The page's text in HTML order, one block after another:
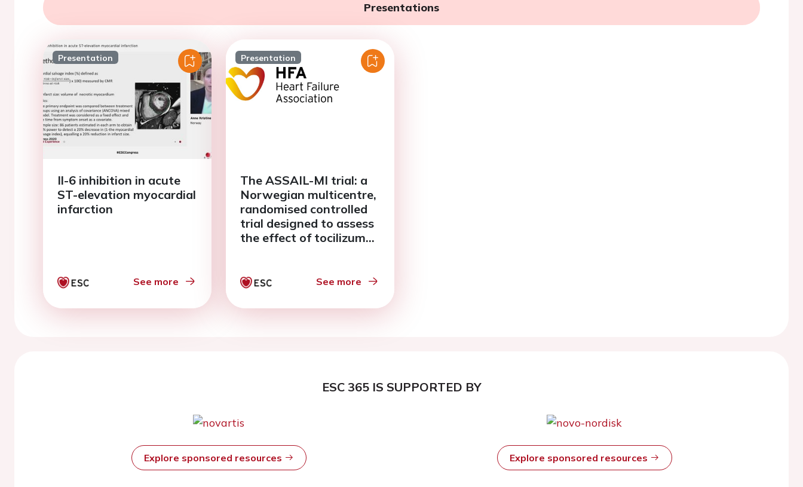
Presentations
Presentation
Il-6 inhibition in acute
ST-elevation myocardial
infarction
See more
Presentation
The ASSAIL-MI trial: a
Norwegian multicentre,
randomised controlled
trial designed to assess
the effect of tocilizumab
elevation myocardial
See more
ESC 365 IS SUPPORTED BY
Explore sponsored resources Explore sponsored resources